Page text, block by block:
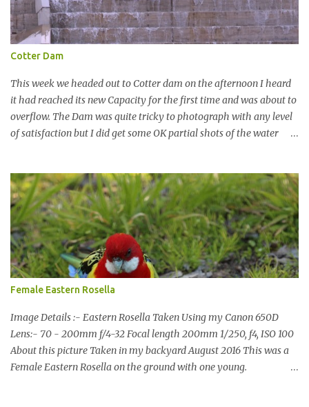
Cotter Dam
This week we headed out to Cotter dam on the afternoon I heard
it had reached its new Capacity for the first time and was about to
overflow. The Dam was quite tricky to photograph with any level
of satisfaction but I did get some OK partial shots of the water
terms of water supply for now. We went to see the Dam but as per
usual I was more enamoured with the wildlife and the canoodling
Cockatoos were enchanting. I haven't been very active here but I
have been working on something new that I will share soon, I'm
also doing some behind the Scenes work on this baby to make it
easier for me, it shouldn't affect what you see. x
Female Eastern Rosella
Image Details :- Eastern Rosella Taken Using my Canon 650D
Lens:- 70 - 200mm f/4-32 Focal length 200mm 1/250, f4, ISO 100
About this picture Taken in my backyard August 2016 This was a
Female Eastern Rosella on the ground with one young.